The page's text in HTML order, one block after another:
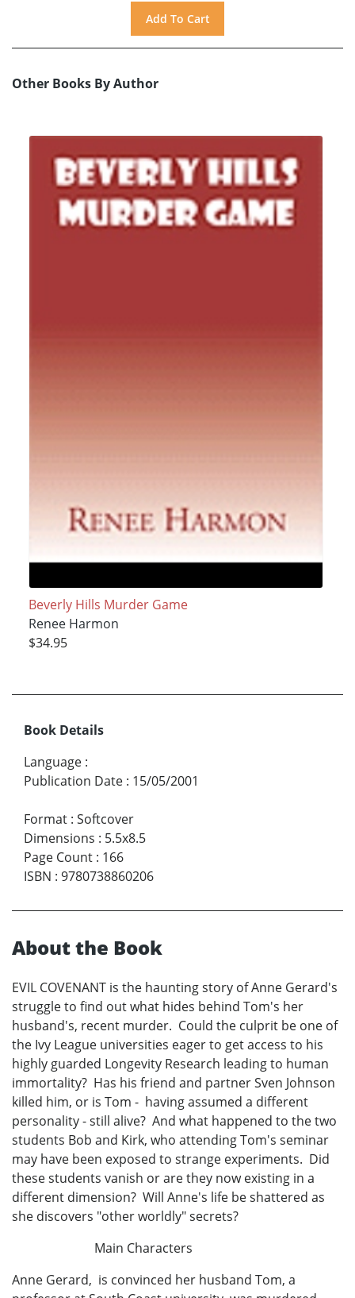
Other Books By Author
Beverly Hills Murder Game
Renee Harmon
$34.95
Book Details
Language :
Publication Date : 15/05/2001
Format : Softcover
Dimensions : 5.5x8.5
Page Count : 166
ISBN : 9780738860206
About the Book
EVIL COVENANT is the haunting story of Anne Gerard's
struggle to find out what hides behind Tom's her
husband's, recent murder. Could the culprit be one of
the Ivy League universities eager to get access to his
highly guarded Longevity Research leading to human
immortality? Has his friend and partner Sven Johnson
killed him, or is Tom - having assumed a different
personality - still alive? And what happened to the two
students Bob and Kirk, who attending Tom's seminar
may have been exposed to strange experiments. Did
these students vanish or are they now existing in a
different dimension? Will Anne's life be shattered as
she discovers "other worldly" secrets?
Main Characters
Anne Gerard, is convinced her husband Tom, a